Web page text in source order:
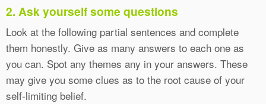
2. Ask yourself some questions
Look at the following partial sentences and complete
them honestly. Give as many answers to each one as
you can. Spot any themes any in your answers. These
may give you some clues as to the root cause of your
self-limiting belief.